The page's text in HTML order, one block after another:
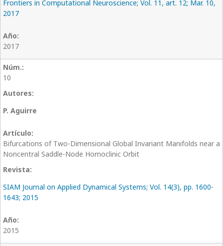
Frontiers in Computational Neuroscience; Vol. 11, art. 12; Mar. 10,
2017
2017
10
P. Aguirre
Bifurcations of Two-Dimensional Global Invariant Manifolds near a
Noncentral Saddle-Node Homoclinic Orbit
SIAM Journal on Applied Dynamical Systems; Vol. 14(3), pp. 1600-
1643; 2015
2015